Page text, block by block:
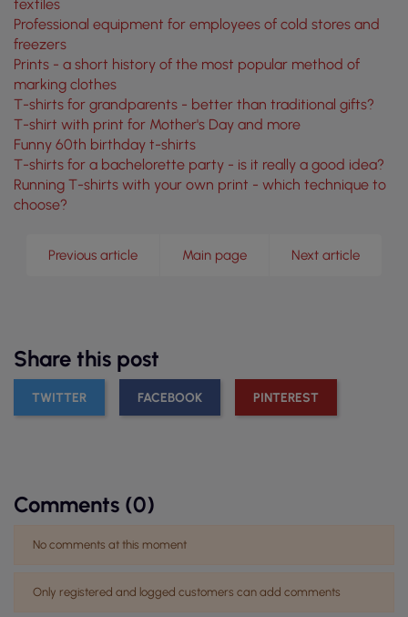
textiles
Professional equipment for employees of cold stores and
freezers
Prints - a short history of the most popular method of
marking clothes
T-shirts for grandparents - better than traditional gifts?
T-shirt with print for Mother's Day and more
Funny 60th birthday t-shirts
T-shirts for a bachelorette party - is it really a good idea?
Running T-shirts with your own print - which technique to
choose?
Previous article Main page Next article
Share this post
TWITTER FACEBOOK PINTEREST
Comments (0)
No comments at this moment
Only registered and logged customers can add comments